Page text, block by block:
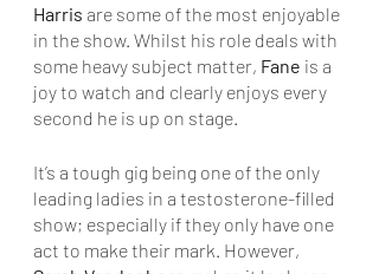
Harris are some of the most enjoyable
in the show. Whilst his role deals with
some heavy subject matter, Fane is a
joy to watch and clearly enjoys every
second he is up on stage.
It’s a tough gig being one of the only
leading ladies in a testosterone-filled
show; especially if they only have one
act to make their mark. However,